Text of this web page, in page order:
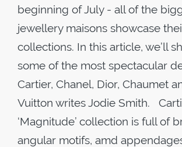
beginning of July - all of the
jewellery maisons showcase
collections. In this article, we’ll
some of the most spectacular
Cartier, Chanel, Dior, Chaumet
Vuitton writes Jodie Smith.
‘Magnitude’ collection is full of
angular motifs, amd